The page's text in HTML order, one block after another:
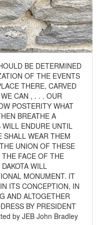
BE DETERMINED
OF THE EVENTS
THERE, CARVED
CAN , . . . OUR
POSTERITY WHAT
BREATHE A
ENDURE UNTIL
SHALL WEAR THEM
UNION OF THESE
FACE OF THE
WILL
MONUMENT. IT
ITS CONCEPTION, IN
AND ALTOGETHER
BY PRESIDENT
by JEB John Bradley